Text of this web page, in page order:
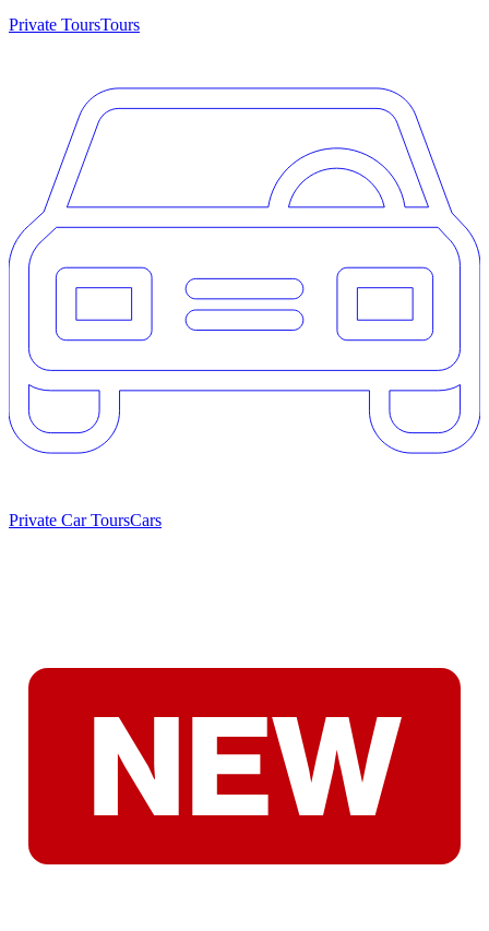
Private ToursTours
Private Car ToursCars